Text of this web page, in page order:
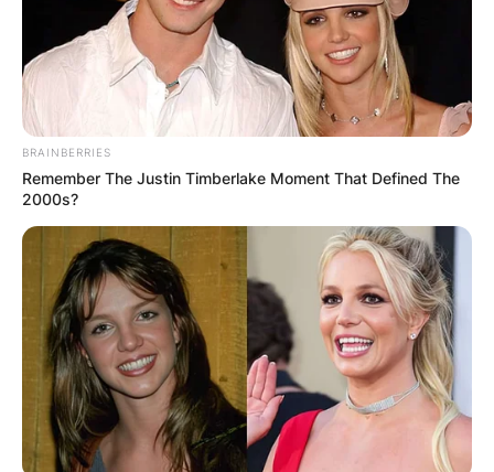
BRAINBERRIES
Remember The Justin Timberlake Moment That Defined The
2000s?